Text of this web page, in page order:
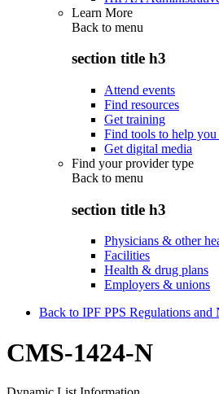
Learn More
Back to menu
section title h3
Attend events
Find resources
Get training
Find tools to help you
Get digital media
Find your provider type
Back to menu
section title h3
Physicians & other
Facilities
Health & drug plans
Employers & unions
Back to IPF PPS Regulations and
CMS-1424-N